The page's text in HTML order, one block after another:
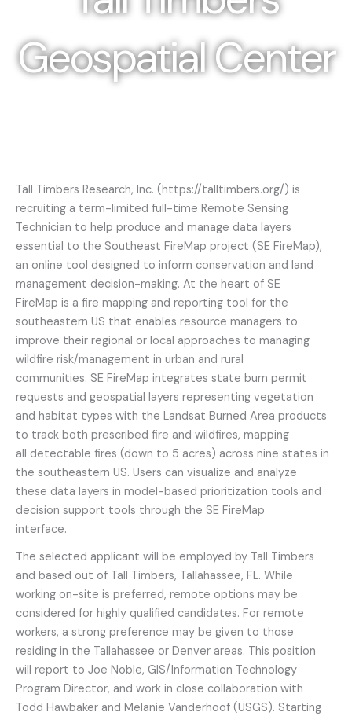
Geospatial Center
Tall Timbers Research, Inc. (https://talltimbers.org/) is
recruiting a term-limited full-time Remote Sensing
Technician to help produce and manage data layers
essential to the Southeast FireMap project (SE FireMap),
an online tool designed to inform conservation and land
management decision-making. At the heart of SE
FireMap is a fire mapping and reporting tool for the
southeastern US that enables resource managers to
improve their regional or local approaches to managing
wildfire risk/management in urban and rural
communities. SE FireMap integrates state burn permit
requests and geospatial layers representing vegetation
and habitat types with the Landsat Burned Area products
to track both prescribed fire and wildfires, mapping
all detectable fires (down to 5 acres) across nine states in
the southeastern US. Users can visualize and analyze
these data layers in model-based prioritization tools and
decision support tools through the SE FireMap
interface.
The selected applicant will be employed by Tall Timbers
and based out of Tall Timbers, Tallahassee, FL. While
working on-site is preferred, remote options may be
considered for highly qualified candidates. For remote
workers, a strong preference may be given to those
residing in the Tallahassee or Denver areas. This position
will report to Joe Noble, GIS/Information Technology
Program Director, and work in close collaboration with
Todd Hawbaker and Melanie Vanderhoof (USGS). Starting